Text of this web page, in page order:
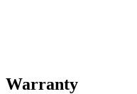
Warranty